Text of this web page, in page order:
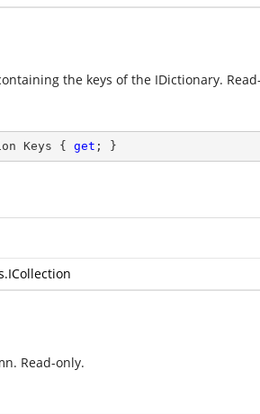
the keys of the IDictionary.
Keys { get ; }
Read-only.